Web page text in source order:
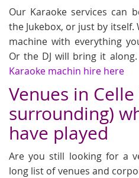
Our Karaoke services can
the Jukebox, or just by itself.
machine with everything
Or the DJ will bring it
Karaoke machin hire here
Venues in
surrounding)
have played
Are you still looking for a
long list of venues and